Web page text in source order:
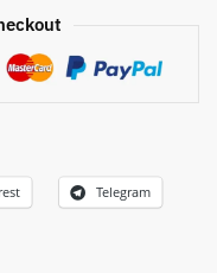
Telegram